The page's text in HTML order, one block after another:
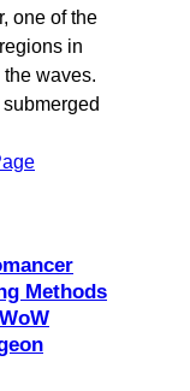
one of the
in
waves.
Methods